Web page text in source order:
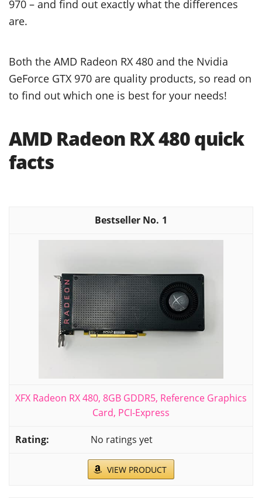
970 – and find out exactly what the differences
are.
Both the AMD Radeon RX 480 and the Nvidia
GeForce GTX 970 are quality products, so read on
to find out which one is best for your needs!
AMD Radeon RX 480 quick
facts
1
XFX Radeon RX 480, 8GB GDDR5, Reference Graphics
Card, PCI-Express
No ratings yet
VIEW PRODUCT